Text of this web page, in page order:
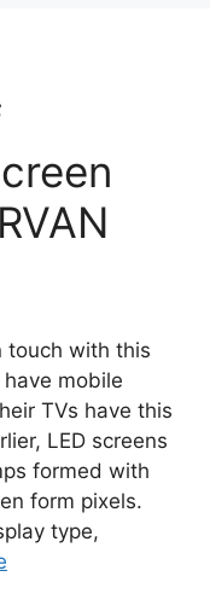
touch with this
mobile
TVs have this
LED screens
formed with
form pixels.
type,